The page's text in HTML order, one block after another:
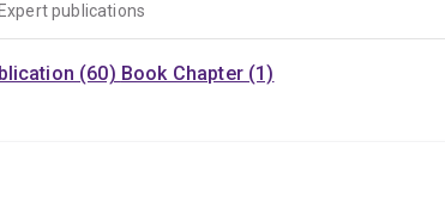
Expert publications
(60) Book Chapter (1)